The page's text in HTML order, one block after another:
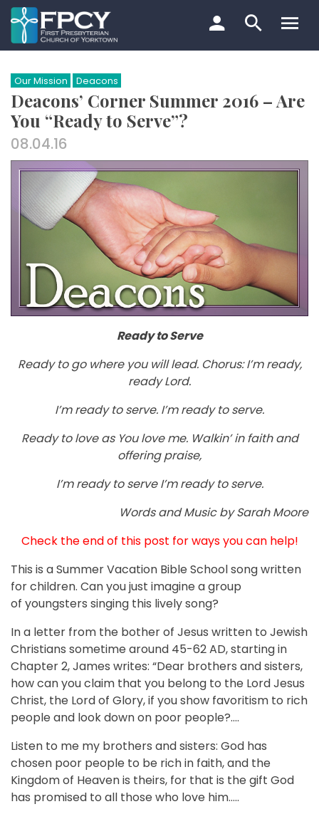
Skip
to
content
Search…
Our Mission Deacons
Deacons’ Corner Summer 2016 – Are
You “Ready to Serve”?
08.04.16
Ready to Serve
Ready to go where you will lead. Chorus: I’m ready,
ready Lord.
I’m ready to serve. I’m ready to serve.
Ready to love as You love me. Walkin’ in faith and
offering praise,
I’m ready to serve I’m ready to serve.
Words and Music by Sarah Moore
Check the end of this post for ways you can help!
This is a Summer Vacation Bible School song written
for children. Can you just imagine a group
of youngsters singing this lively song?
In a letter from the bother of Jesus written to Jewish
Christians sometime around 45-62 AD, starting in
Chapter 2, James writes: “Dear brothers and sisters,
how can you claim that you belong to the Lord Jesus
Christ, the Lord of Glory, if you show favoritism to rich
people and look down on poor people?….
Listen to me my brothers and sisters: God has
chosen poor people to be rich in faith, and the
Kingdom of Heaven is theirs, for that is the gift God
has promised to all those who love him…..